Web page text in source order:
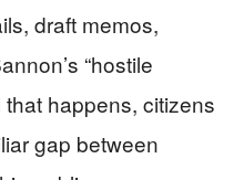
draft memos,
“hostile
happens, citizens
gap between